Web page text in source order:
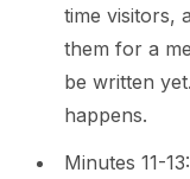
time visitors,
them for a
be written
happens.
Minutes 11-